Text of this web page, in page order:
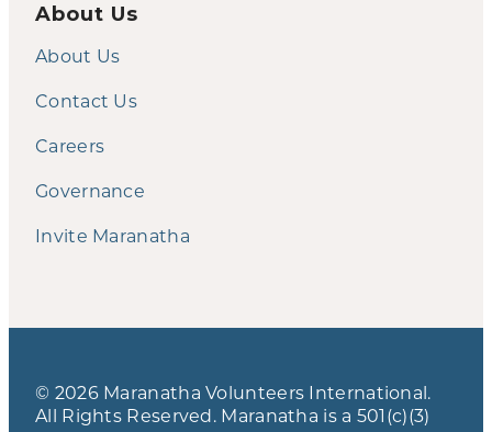
About Us
About Us
Contact Us
Careers
Governance
Invite Maranatha
© 2026 Maranatha Volunteers International.
All Rights Reserved. Maranatha is a 501(c)(3)